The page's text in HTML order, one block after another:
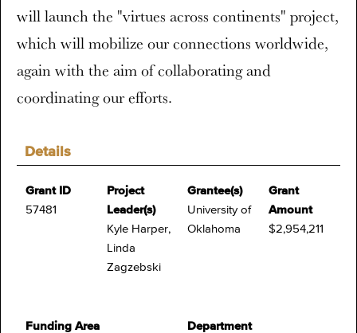
Details
Grant ID
57481
Project
Leader(s)
Kyle Harper,
Linda
Zagzebski
Grantee(s)
University of
Oklahoma
Grant
Amount
$2,954,211
Funding Area
Department
will launch the "virtues across continents" project,
which will mobilize our connections worldwide,
again with the aim of collaborating and
coordinating our efforts.